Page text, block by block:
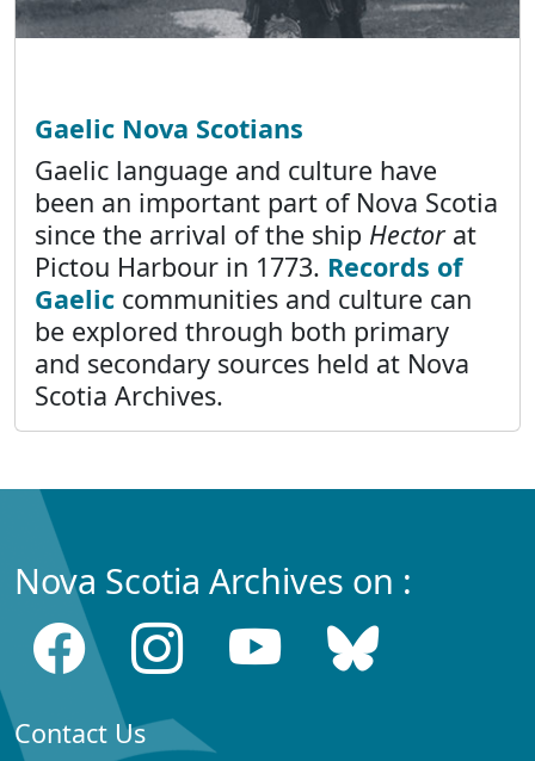
Gaelic Nova Scotians
Gaelic language and culture have
been an important part of Nova Scotia
since the arrival of the ship Hectorat
Pictou Harbour in 1773. Records of
Gaelic communities and culture can
be explored through both primary
and secondary sources held at Nova
Scotia Archives.
Nova Scotia Archives on :
Contact Us